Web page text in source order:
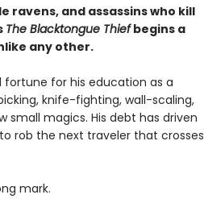
ravens, and assassins who kill
The Blacktongue Thiefbegins a
any other.
fortune for his education as a
knife-fighting, wall-scaling,
small magics. His debt has driven
rob the next traveler that crosses
mark.